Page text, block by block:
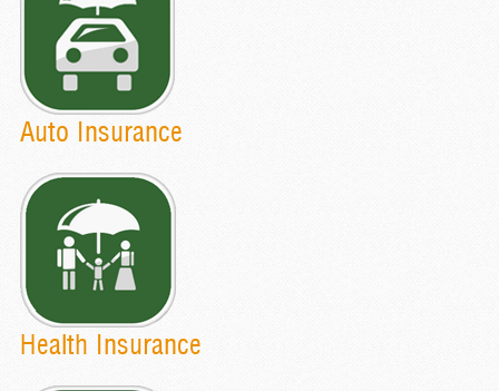
Auto Insurance
Health Insurance